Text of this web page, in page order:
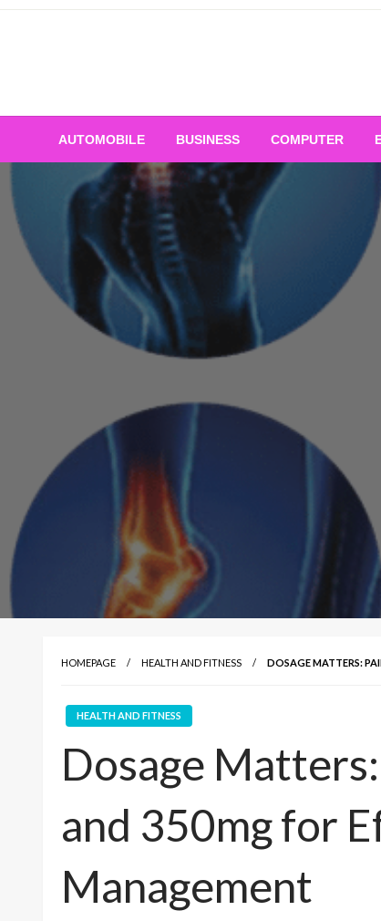
Skip
AUTOMOBILE BUSINESS COMPUTER
HOMEPAGE HEALTH AND FITNESS DOSAGE MATTERS:
HEALTH AND FITNESS
Dosage
and 350mg for
Management